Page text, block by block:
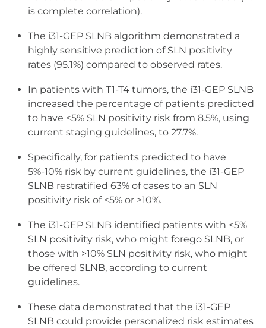
is complete correlation).
The i31-GEP SLNB algorithm demonstrated a
highly sensitive prediction of SLN positivity
rates (95.1%) compared to observed rates.
In patients with T1-T4 tumors, the i31-GEP SLNB
increased the percentage of patients predicted
to have <5% SLN positivity risk from 8.5%, using
current staging guidelines, to 27.7%.
Specifically, for patients predicted to have
5%-10% risk by current guidelines, the i31-GEP
SLNB restratified 63% of cases to an SLN
positivity risk of <5% or >10%.
The i31-GEP SLNB identified patients with <5%
SLN positivity risk, who might forego SLNB, or
those with >10% SLN positivity risk, who might
be offered SLNB, according to current
guidelines.
These data demonstrated that the i31-GEP
SLNB could provide personalized risk estimates